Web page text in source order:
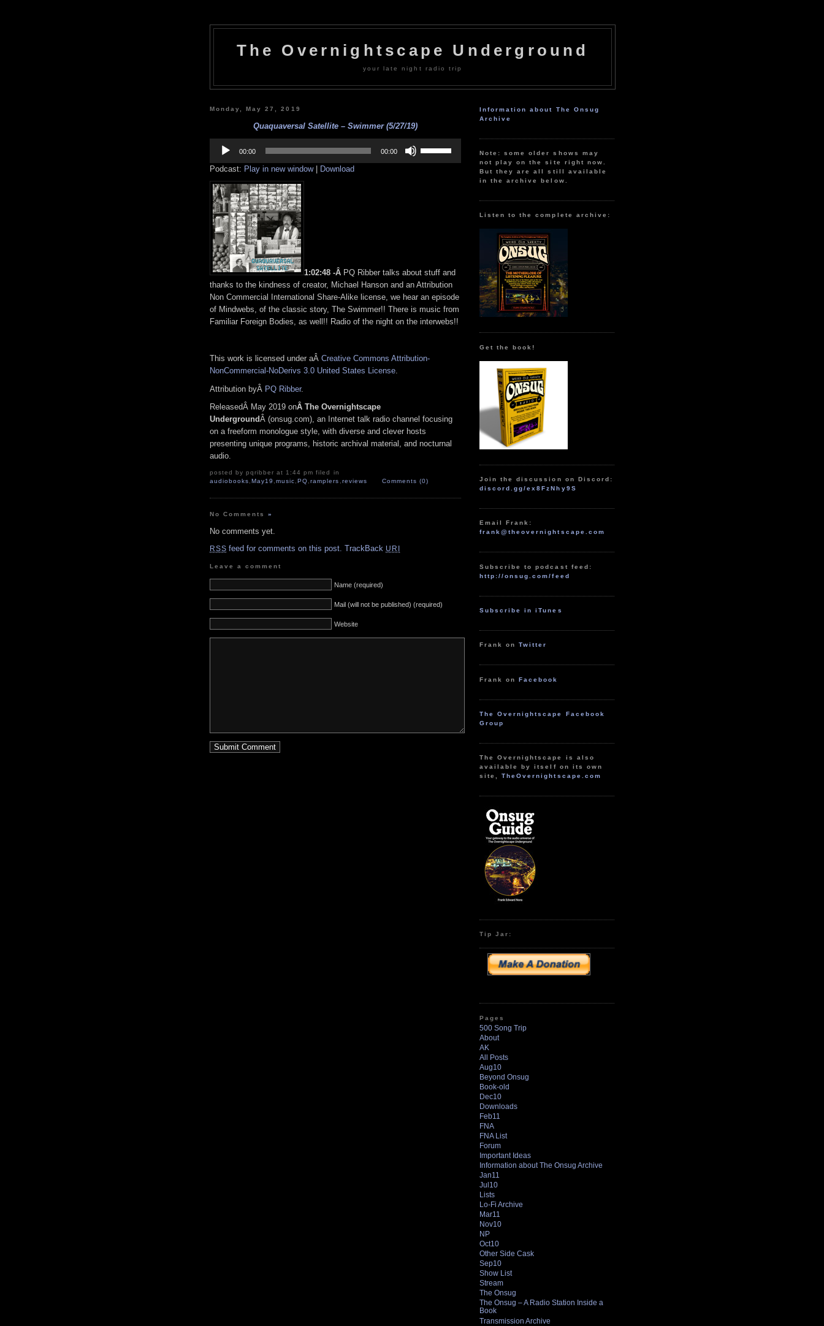
The Overnightscape Underground
your late night radio trip
Monday, May 27, 2019
Quaquaversal Satellite – Swimmer (5/27/19)
Player
00:00 00:00
Up/Down
Podcast: Play in new window| Download
1:02:48 -Â PQ Ribber talks about stuff and
thanks to the kindness of creator, Michael Hanson and an Attribution
Non Commercial International Share-Alike license, we hear an episode
of Mindwebs, of the classic story, The Swimmer!! There is music from
Familiar Foreign Bodies, as well!! Radio of the night on the interwebs!!
This work is licensed under aÂ Creative Commons Attribution-
NonCommercial-NoDerivs 3.0 United States License
Attribution byÂ PQ Ribber.
ReleasedÂ May 2019 onÂ The Overnightscape
UndergroundÂ (onsug.com), an Internet talk radio channel focusing
on a freeform monologue style, with diverse and clever hosts
presenting unique programs, historic archival material, and nocturnal
audio.
posted by pqribber at 1:44 pm filed in
audiobooks,May19 ,music,PQ,ramplers ,reviews Comments (0)
No Comments»
No comments yet.
RSS feed for comments on this post. TrackBack URI
Leave a comment
Name (required)
Mail (will not be published) (required)
Website
Information about The Onsug
Archive
Note: some older shows may
not play on the site right now.
But they are all still available
in the archive below.
Listen to the complete archive:
Get the book!
Join the discussion on Discord:
discord.gg/ex8FzNhy9S
Email Frank:
frank@theovernightscape.com
Subscribe to podcast feed:
http://onsug.com/feed
Subscribe in iTunes
Frank onTwitter
Frank onFacebook
The Overnightscape Facebook
Group
The Overnightscape is also
available by itself on its own
site,TheOvernightscape.com
Tip Jar:
Pages
500 Song Trip
About
AK
All Posts
Aug10
Beyond Onsug
Book-old
Dec10
Downloads
Feb11
FNA
FNA List
Forum
Important Ideas
Information about The Onsug Archive
Jan11
Jul10
Lists
Lo-Fi Archive
Mar11
Nov10
NP
Oct10
Other Side Cask
Sep10
Show List
Stream
The Onsug
The Onsug – A Radio Station Inside a
Book
Transmission Archive